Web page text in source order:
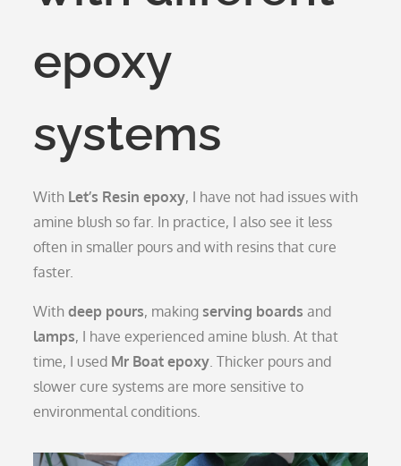
epoxy
systems
With Let’s Resin epoxy, I have not had issues with
amine blush so far. In practice, I also see it less
often in smaller pours and with resins that cure
faster.
Withdeep pours, making serving boards and
lamps, I have experienced amine blush. At that
time, I used Mr Boat epoxy . Thicker pours and
slower cure systems are more sensitive to
environmental conditions.